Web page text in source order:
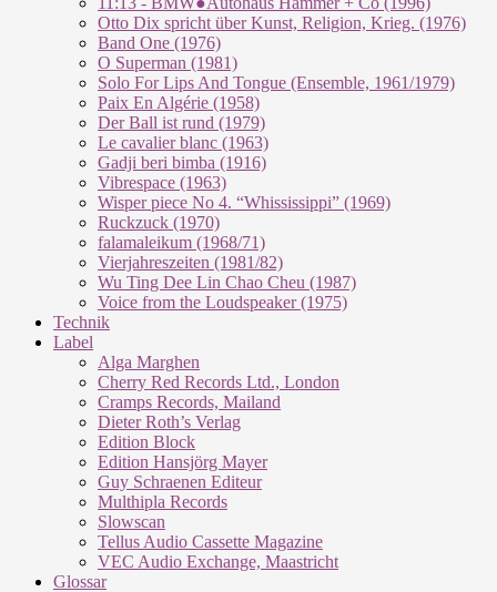
Otto Dix spricht über Kunst, Religion, Krieg. (1976)
Band One (1976)
O Superman (1981)
Solo For Lips And Tongue (Ensemble, 1961/1979)
Paix En Algérie (1958)
Der Ball ist rund (1979)
Le cavalier blanc (1963)
Gadji beri bimba (1916)
Vibrespace (1963)
Wisper piece No 4. “Whississippi” (1969)
Ruckzuck (1970)
falamaleikum (1968/​71)
Vierjahreszeiten (1981/82)
Wu Ting Dee Lin Chao Cheu (1987)
Voice from the Loudspeaker (1975)
Technik
Label
Alga Marghen
Cherry Red Records Ltd., London
Cramps Records, Mailand
Dieter Roth’s Verlag
Edition Block
Edition Hansjörg Mayer
Guy Schraenen Editeur
Multhipla Records
Slowscan
Tellus Audio Cassette Magazine
VEC Audio Exchange, Maastricht
Glossar